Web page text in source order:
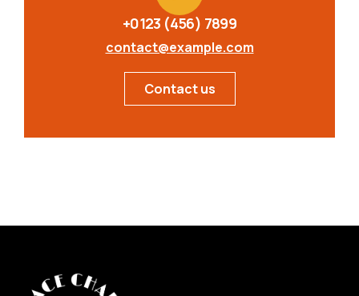
+0123 (456) 7899
contact@example.com
Contact us